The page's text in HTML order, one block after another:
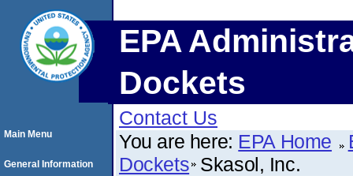
EPA
Dockets
Contact Us
You are here: EPA Home
Dockets Skasol, Inc.
Main Menu
General Information